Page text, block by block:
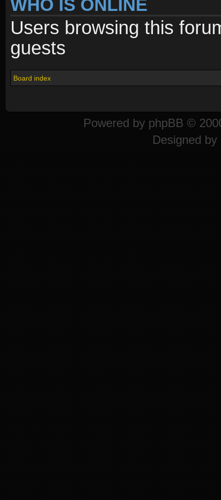
WHO IS ONLINE
Users browsing this
guests
Board index
Powered by phpBB ©
Designed by